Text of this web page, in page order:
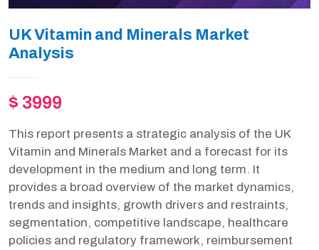
UK Vitamin and Minerals Market
Analysis
$ 3999
This report presents a strategic analysis of the UK
Vitamin and Minerals Market and a forecast for its
development in the medium and long term. It
provides a broad overview of the market dynamics,
trends and insights, growth drivers and restraints,
segmentation, competitive landscape, healthcare
policies and regulatory framework, reimbursement